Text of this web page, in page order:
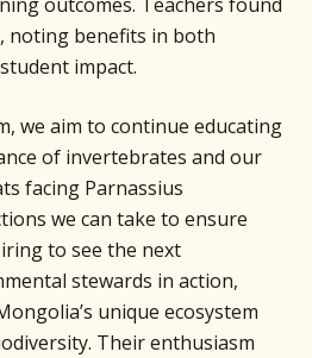
noting benefits in both
impact.
we aim to continue educating
of invertebrates and our
facing Parnassius
we can take to ensure
to see the next
stewards in action,
unique ecosystem
Their enthusiasm